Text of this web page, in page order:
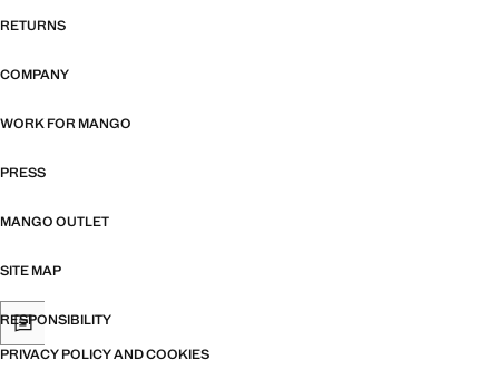
RETURNS
COMPANY
WORK FOR MANGO
PRESS
MANGO OUTLET
SITE MAP
RESPONSIBILITY
PRIVACY POLICY AND COOKIES